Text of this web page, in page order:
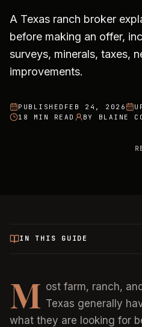
A Texas ranch broker
before making an offer,
surveys, minerals, taxes,
improvements.
PUBLISHED FEB 24, 2026
18 MIN READ
BY BLAINE
IN THIS GUIDE
M ost farm, ranch,
Texas generally
what they are looking for